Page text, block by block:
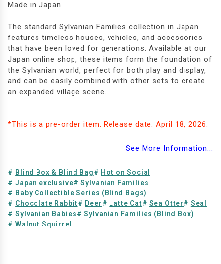
Made in Japan
The standard Sylvanian Families collection in Japan
features timeless houses, vehicles, and accessories
that have been loved for generations. Available at our
Japan online shop, these items form the foundation of
the Sylvanian world, perfect for both play and display,
and can be easily combined with other sets to create
an expanded village scene.
*This is a pre-order item. Release date: April 18, 2026.
See More Information...
Blind Box & Blind Bag
Hot on Social
Japan exclusive
Sylvanian Families
Baby Collectible Series (Blind Bags)
Chocolate Rabbit
Deer Latte Cat Sea Otter
Seal
Sylvanian Babies
Sylvanian Families (Blind Box)
Walnut Squirrel